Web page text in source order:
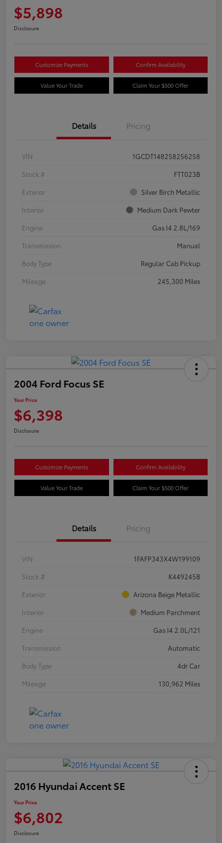
$5,898
Disclosure
Customize Payments Confirm Availability
Value Your Trade Claim Your $500 Offer
Details Pricing
VIN
1GCDT148258256258
Stock #
FTT023B
Exterior
Silver Birch Metallic
Interior
Medium Dark Pewter
Engine
Gas I4 2.8L/169
Transmission
Manual
Body Type
Regular Cab Pickup
Mileage
245,300 Miles
2004 Ford Focus SE
Your Price
$6,398
Disclosure
Customize Payments Confirm Availability
Value Your Trade Claim Your $500 Offer
Details Pricing
VIN
1FAFP343X4W199109
Stock #
K449245B
Exterior
Arizona Beige Metallic
Interior
Medium Parchment
Engine
Gas I4 2.0L/121
Transmission
Automatic
Body Type
4dr Car
Mileage
130,962 Miles
2016 Hyundai Accent SE
Your Price
$6,802
Disclosure